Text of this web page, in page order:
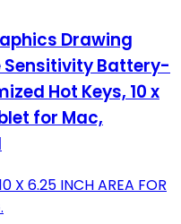
Drawing
Sensitivity Battery-
Hot Keys, 10 x
for Mac,
X 6.25 INCH AREA FOR